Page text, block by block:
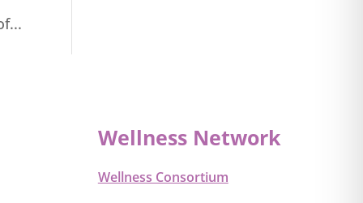
Wellness Network
Wellness Consortium